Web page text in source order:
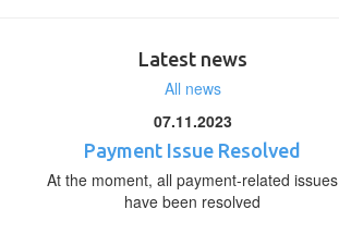
Latest news
All news
07.11.2023
Payment Issue Resolved
At the moment, all payment-related issues
have been resolved